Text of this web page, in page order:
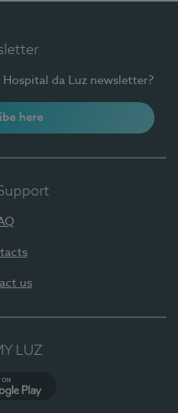
da Luz newsletter?
here
us
LUZ